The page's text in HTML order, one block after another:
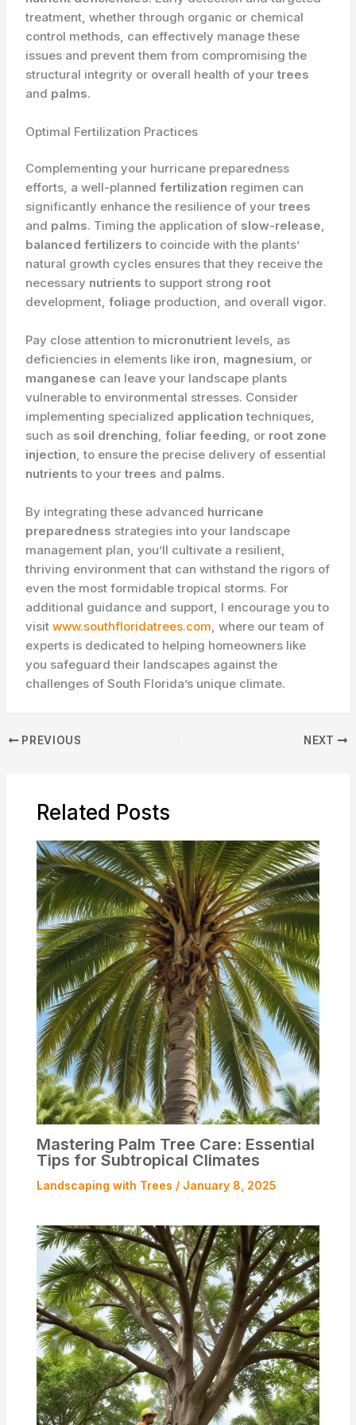
treatment, whether through organic or chemical
control methods, can effectively manage these
issues and prevent them from compromising the
structural integrity or overall health of yourtrees
and palms.
Optimal Fertilization Practices
Complementing your hurricane preparedness
efforts, a well-plannedfertilization regimen can
significantly enhance the resilience of yourtrees
and palms. Timing the application of slow-release,
balanced fertilizers to coincide with the plants’
natural growth cycles ensures that they receive the
necessary nutrients to support strong root
development,foliage production, and overallvigor.
Pay close attention to micronutrient levels, as
deficiencies in elements like iron, magnesium, or
manganese can leave your landscape plants
vulnerable to environmental stresses. Consider
implementing specialized application techniques,
such as soil drenching,foliar feeding, or root zone
injection, to ensure the precise delivery of essential
nutrients to yourtrees and palms.
By integrating these advanced hurricane
preparedness strategies into your landscape
management plan, you’ll cultivate a resilient,
thriving environment that can withstand the rigors of
even the most formidable tropical storms. For
additional guidance and support, I encourage you to
visitwww.southfloridatrees.com, where our team of
experts is dedicated to helping homeowners like
you safeguard their landscapes against the
challenges of South Florida’s unique climate.
PREVIOUS NEXT
Related Posts
Mastering Palm Tree Care: Essential
Tips for Subtropical Climates
Landscaping with Trees / January 8, 2025